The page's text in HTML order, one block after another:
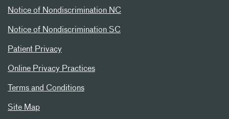
Notice of Nondiscrimination NC
Notice of Nondiscrimination SC
Patient Privacy
Online Privacy Practices
Terms and Conditions
Site Map